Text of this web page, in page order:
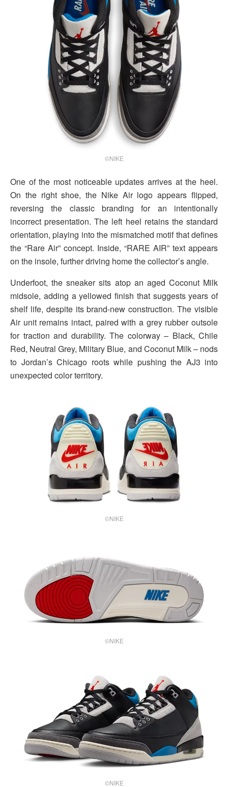
©NIKE
One of the most noticeable updates arrives at the heel.
On the right shoe, the Nike Air logo appears flipped,
reversing the classic branding for an intentionally
incorrect presentation. The left heel retains the standard
orientation, playing into the mismatched motif that defines
the “Rare Air” concept. Inside, “RARE AIR” text appears
on the insole, further driving home the collector’s angle.
Underfoot, the sneaker sits atop an aged Coconut Milk
midsole, adding a yellowed finish that suggests years of
shelf life, despite its brand-new construction. The visible
Air unit remains intact, paired with a grey rubber outsole
for traction and durability. The colorway – Black, Chile
Red, Neutral Grey, Military Blue, and Coconut Milk – nods
to Jordan’s Chicago roots while pushing the AJ3 into
unexpected color territory.
©NIKE
©NIKE
©NIKE